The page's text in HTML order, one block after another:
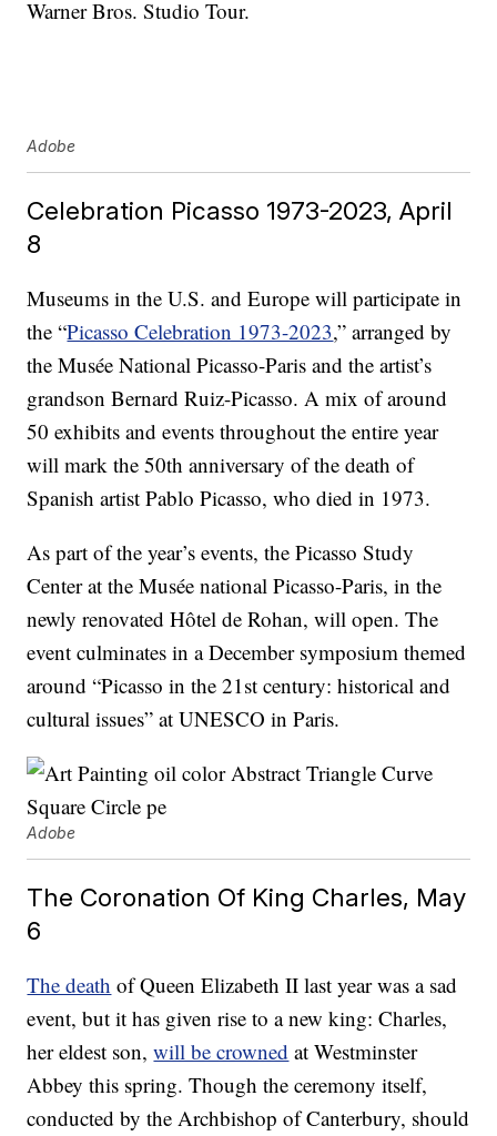
Warner Bros. Studio Tour.
Adobe
Celebration Picasso 1973-2023, April
8
Museums in the U.S. and Europe will participate in
the “Picasso Celebration 1973-2023,” arranged by
the Musée National Picasso-Paris and the artist’s
grandson Bernard Ruiz-Picasso. A mix of around
50 exhibits and events throughout the entire year
will mark the 50th anniversary of the death of
Spanish artist Pablo Picasso, who died in 1973.
As part of the year’s events, the Picasso Study
Center at the Musée national Picasso-Paris, in the
newly renovated Hôtel de Rohan, will open. The
event culminates in a December symposium themed
around “Picasso in the 21st century: historical and
cultural issues” at UNESCO in Paris.
Adobe
The Coronation Of King Charles, May
6
The death of Queen Elizabeth II last year was a sad
event, but it has given rise to a new king: Charles,
her eldest son,will be crowned at Westminster
Abbey this spring. Though the ceremony itself,
conducted by the Archbishop of Canterbury, should